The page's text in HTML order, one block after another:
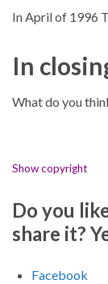
In April of 1996
In
What do you
Show copyright
Do you
share it?
Facebook